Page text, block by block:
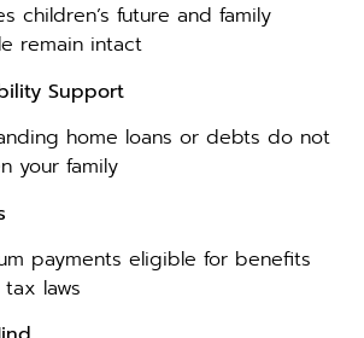
children’s future and family
remain intact
Support
home loans or debts do not
your family
payments eligible for benefits
laws